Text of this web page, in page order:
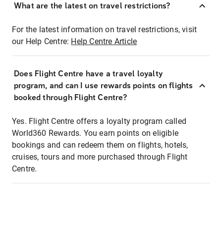
What are the latest on travel restrictions?
For the latest information on travel restrictions, visit
our Help Centre: Help Centre Article
Does Flight Centre have a travel loyalty
program, and can I use rewards points on flights
booked through Flight Centre?
Yes. Flight Centre offers a loyalty program called
World360 Rewards. You earn points on eligible
bookings and can redeem them on flights, hotels,
cruises, tours and more purchased through Flight
Centre.